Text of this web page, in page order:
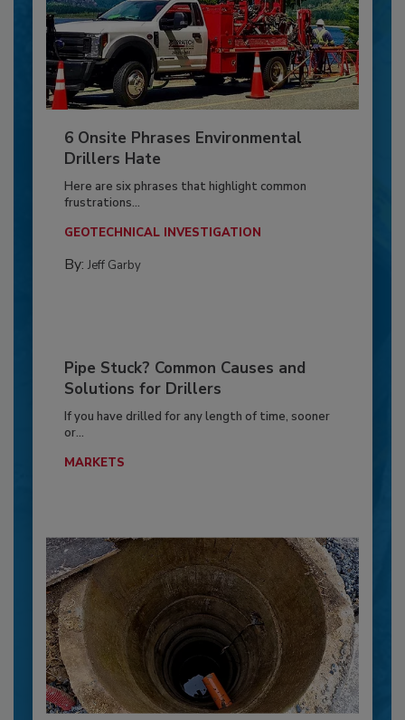
6 Onsite Phrases Environmental
Drillers Hate
Here are six phrases that highlight common
frustrations...
GEOTECHNICAL INVESTIGATION
By: Jeff Garby
Pipe Stuck? Common Causes and
Solutions for Drillers
If you have drilled for any length of time, sooner
or...
MARKETS